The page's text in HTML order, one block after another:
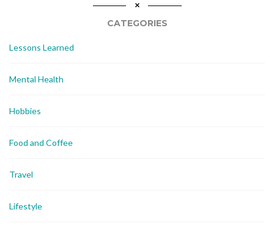
CATEGORIES
Lessons Learned
Mental Health
Hobbies
Food and Coffee
Travel
Lifestyle